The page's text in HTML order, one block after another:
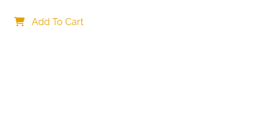
Necklace Christmas Party Accessories, One size,
Add To Cart